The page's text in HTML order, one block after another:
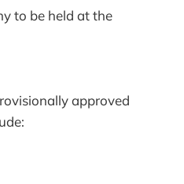
to be held at the
approved